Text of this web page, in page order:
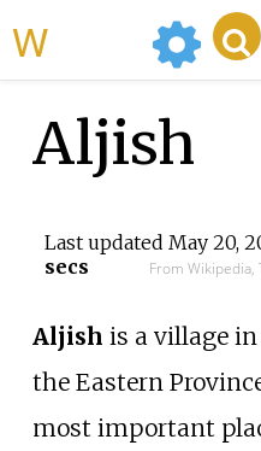
Aljish
Last updated May 20,
secs
From Wikipedia,
Aljish is a village
the Eastern
most important